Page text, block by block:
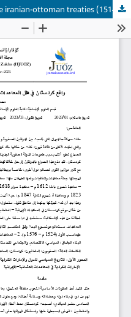
The reality of kurdistan under the iranian-ottoman treaties (1514-1847)